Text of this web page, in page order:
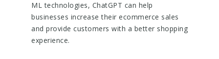
ML technologies, ChatGPT can help
businesses increase their ecommerce sales
and provide customers with a better shopping
experience.